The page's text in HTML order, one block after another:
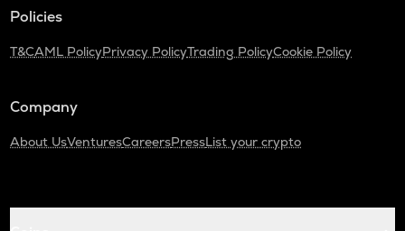
Policies
T&CAML PolicyPrivacy PolicyTrading PolicyCookie Policy
Company
About UsVenturesCareersPressList your crypto